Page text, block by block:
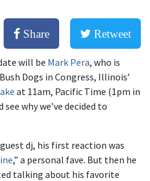
Share Retweet
will be Mark Pera, who is
Dogs in Congress, Illinois’
at 11am, Pacific Time (1pm in
why we’ve decided to
dj, his first reaction was
,” a personal fave. But then he
talking about his favorite